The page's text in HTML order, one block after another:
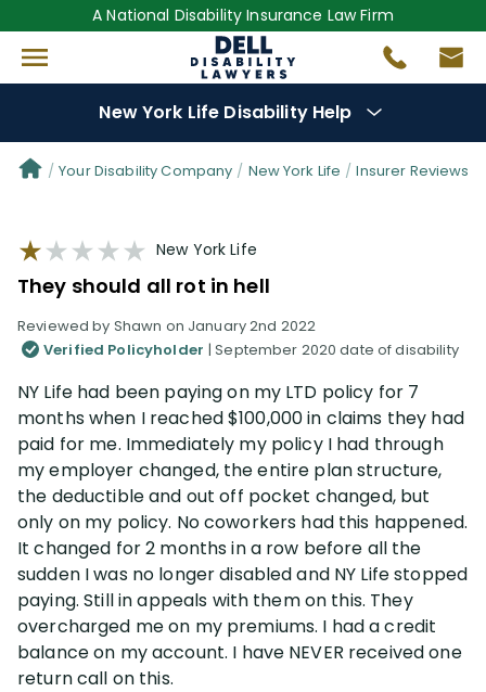
A National Disability Insurance Law Firm
New York Life Disability Help
Denial Options
Protect Your
Reviews(109)
Questions(34)
Videos(949)
Disability Benefit Tips (333)
Disability Lawsuit Stories (766)
Our Resolved Cases (406)
Your Disability Company New York Life Insurer Reviews
New York Life
They should all rot in hell
Reviewed by Shawn on January 2nd 2022
Verified Policyholder | September 2020 date of disability
NY Life had been paying on my LTD policy for 7
months when I reached $100,000 in claims they had
paid for me. Immediately my policy I had through
my employer changed, the entire plan structure,
the deductible and out off pocket changed, but
only on my policy. No coworkers had this happened.
It changed for 2 months in a row before all the
sudden I was no longer disabled and NY Life stopped
paying. Still in appeals with them on this. They
overcharged me on my premiums. I had a credit
balance on my account. I have NEVER received one
return call on this.